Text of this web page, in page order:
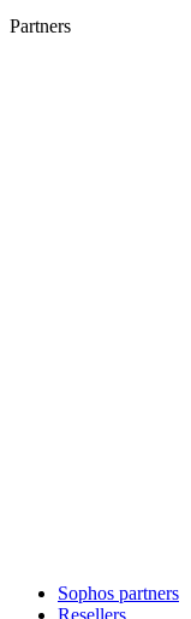
Partners
Sophos partners
Resellers